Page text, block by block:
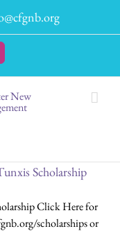
Scholarship
Click Here for
scholarships or